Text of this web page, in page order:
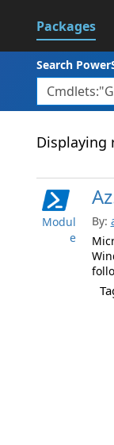
Packages
Search
Displaying
Modul
e
By: